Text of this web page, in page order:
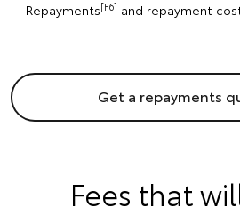
Repayments[F6] and repayment
Get a repayments
Fees that